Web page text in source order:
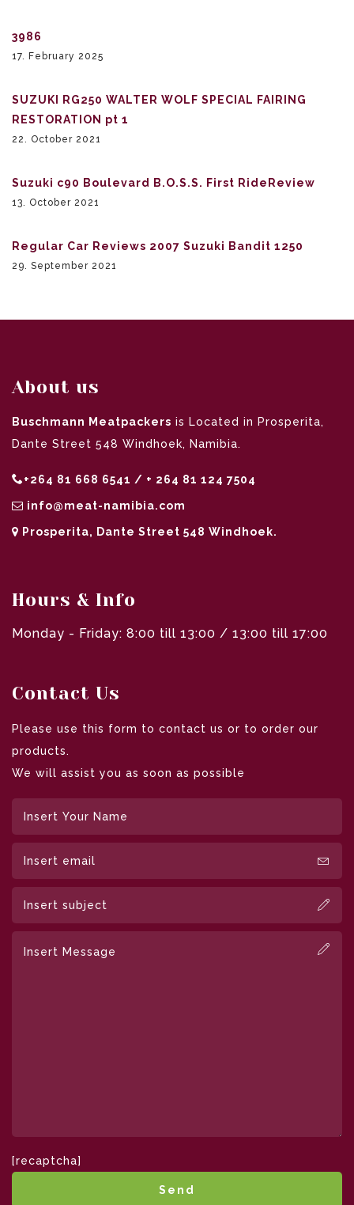
3986
17. February 2025
SUZUKI RG250 WALTER WOLF SPECIAL FAIRING
RESTORATION pt 1
22. October 2021
Suzuki c90 Boulevard B.O.S.S. First RideReview
13. October 2021
Regular Car Reviews 2007 Suzuki Bandit 1250
29. September 2021
About us
Buschmann Meatpackers is Located in Prosperita,
Dante Street 548 Windhoek, Namibia.
+264 81 668 6541 / + 264 81 124 7504
info@meat-namibia.com
Prosperita, Dante Street 548 Windhoek.
Hours & Info
Monday - Friday: 8:00 till 13:00 / 13:00 till 17:00
Contact Us
Please use this form to contact us or to order our
products.
We will assist you as soon as possible
[recaptcha]